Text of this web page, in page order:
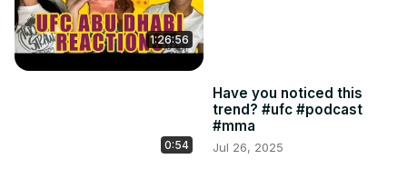
1:26:56
0:54
Have you noticed this
trend? #ufc #podcast
#mma
Jul 26, 2025